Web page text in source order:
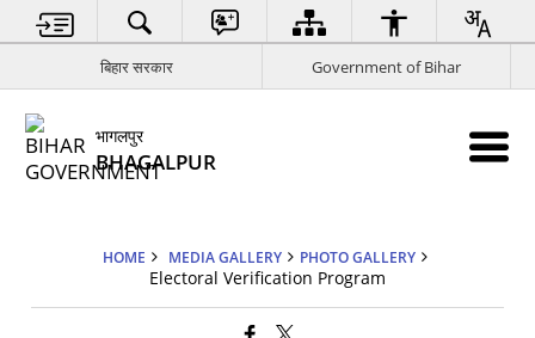
बिहार सरकार Government of Bihar
भागलपुर
BHAGALPUR
HOME MEDIA GALLERY PHOTO GALLERY
Electoral Verification Program